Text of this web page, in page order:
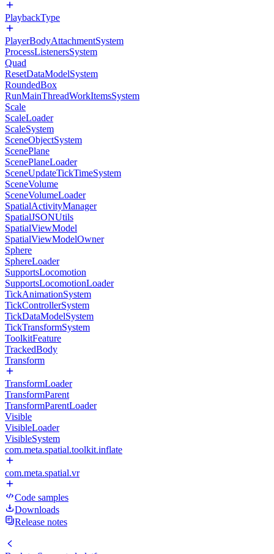
PlaybackType
PlayerBodyAttachmentSystem
ProcessListenersSystem
Quad
ResetDataModelSystem
RoundedBox
RunMainThreadWorkItemsSystem
Scale
ScaleLoader
ScaleSystem
SceneObjectSystem
ScenePlane
ScenePlaneLoader
SceneUpdateTickTimeSystem
SceneVolume
SceneVolumeLoader
SpatialActivityManager
SpatialJSONUtils
SpatialViewModel
SpatialViewModelOwner
Sphere
SphereLoader
SupportsLocomotion
SupportsLocomotionLoader
TickAnimationSystem
TickControllerSystem
TickDataModelSystem
TickTransformSystem
ToolkitFeature
TrackedBody
Transform
TransformLoader
TransformParent
TransformParentLoader
Visible
VisibleLoader
VisibleSystem
com.meta.spatial.toolkit.inflate
com.meta.spatial.vr
Code samples
Downloads
Release notes